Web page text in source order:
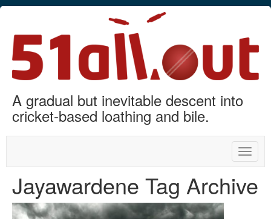
A gradual but inevitable descent into
cricket-based loathing and bile.
Toggle
Jayawardene Tag Archive